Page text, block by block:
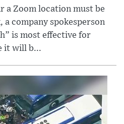
a Zoom location must be
a company spokesperson
is most effective for
it will b...